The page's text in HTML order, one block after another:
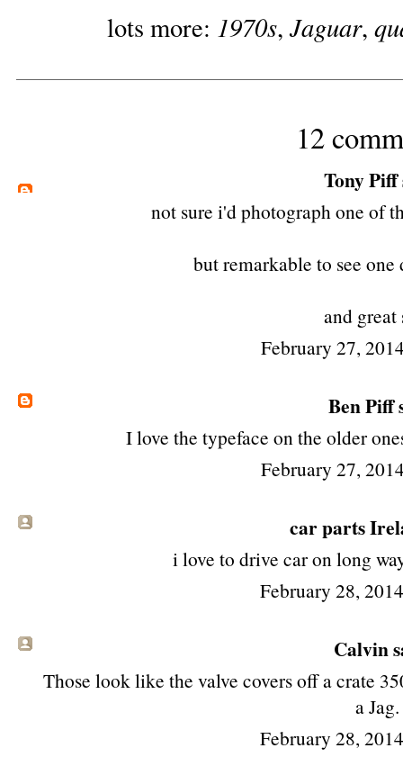
lots more: 1970s,Jaguar,
12
Tony Piff
not sure i'd photograph one of
but remarkable to see
and great
February 27,
Ben Piff
I love the typeface on the older
February 27,
car parts
i love to drive car on long
February 28,
Calvin
Those look like the valve covers off a crate
a Jag.
February 28,